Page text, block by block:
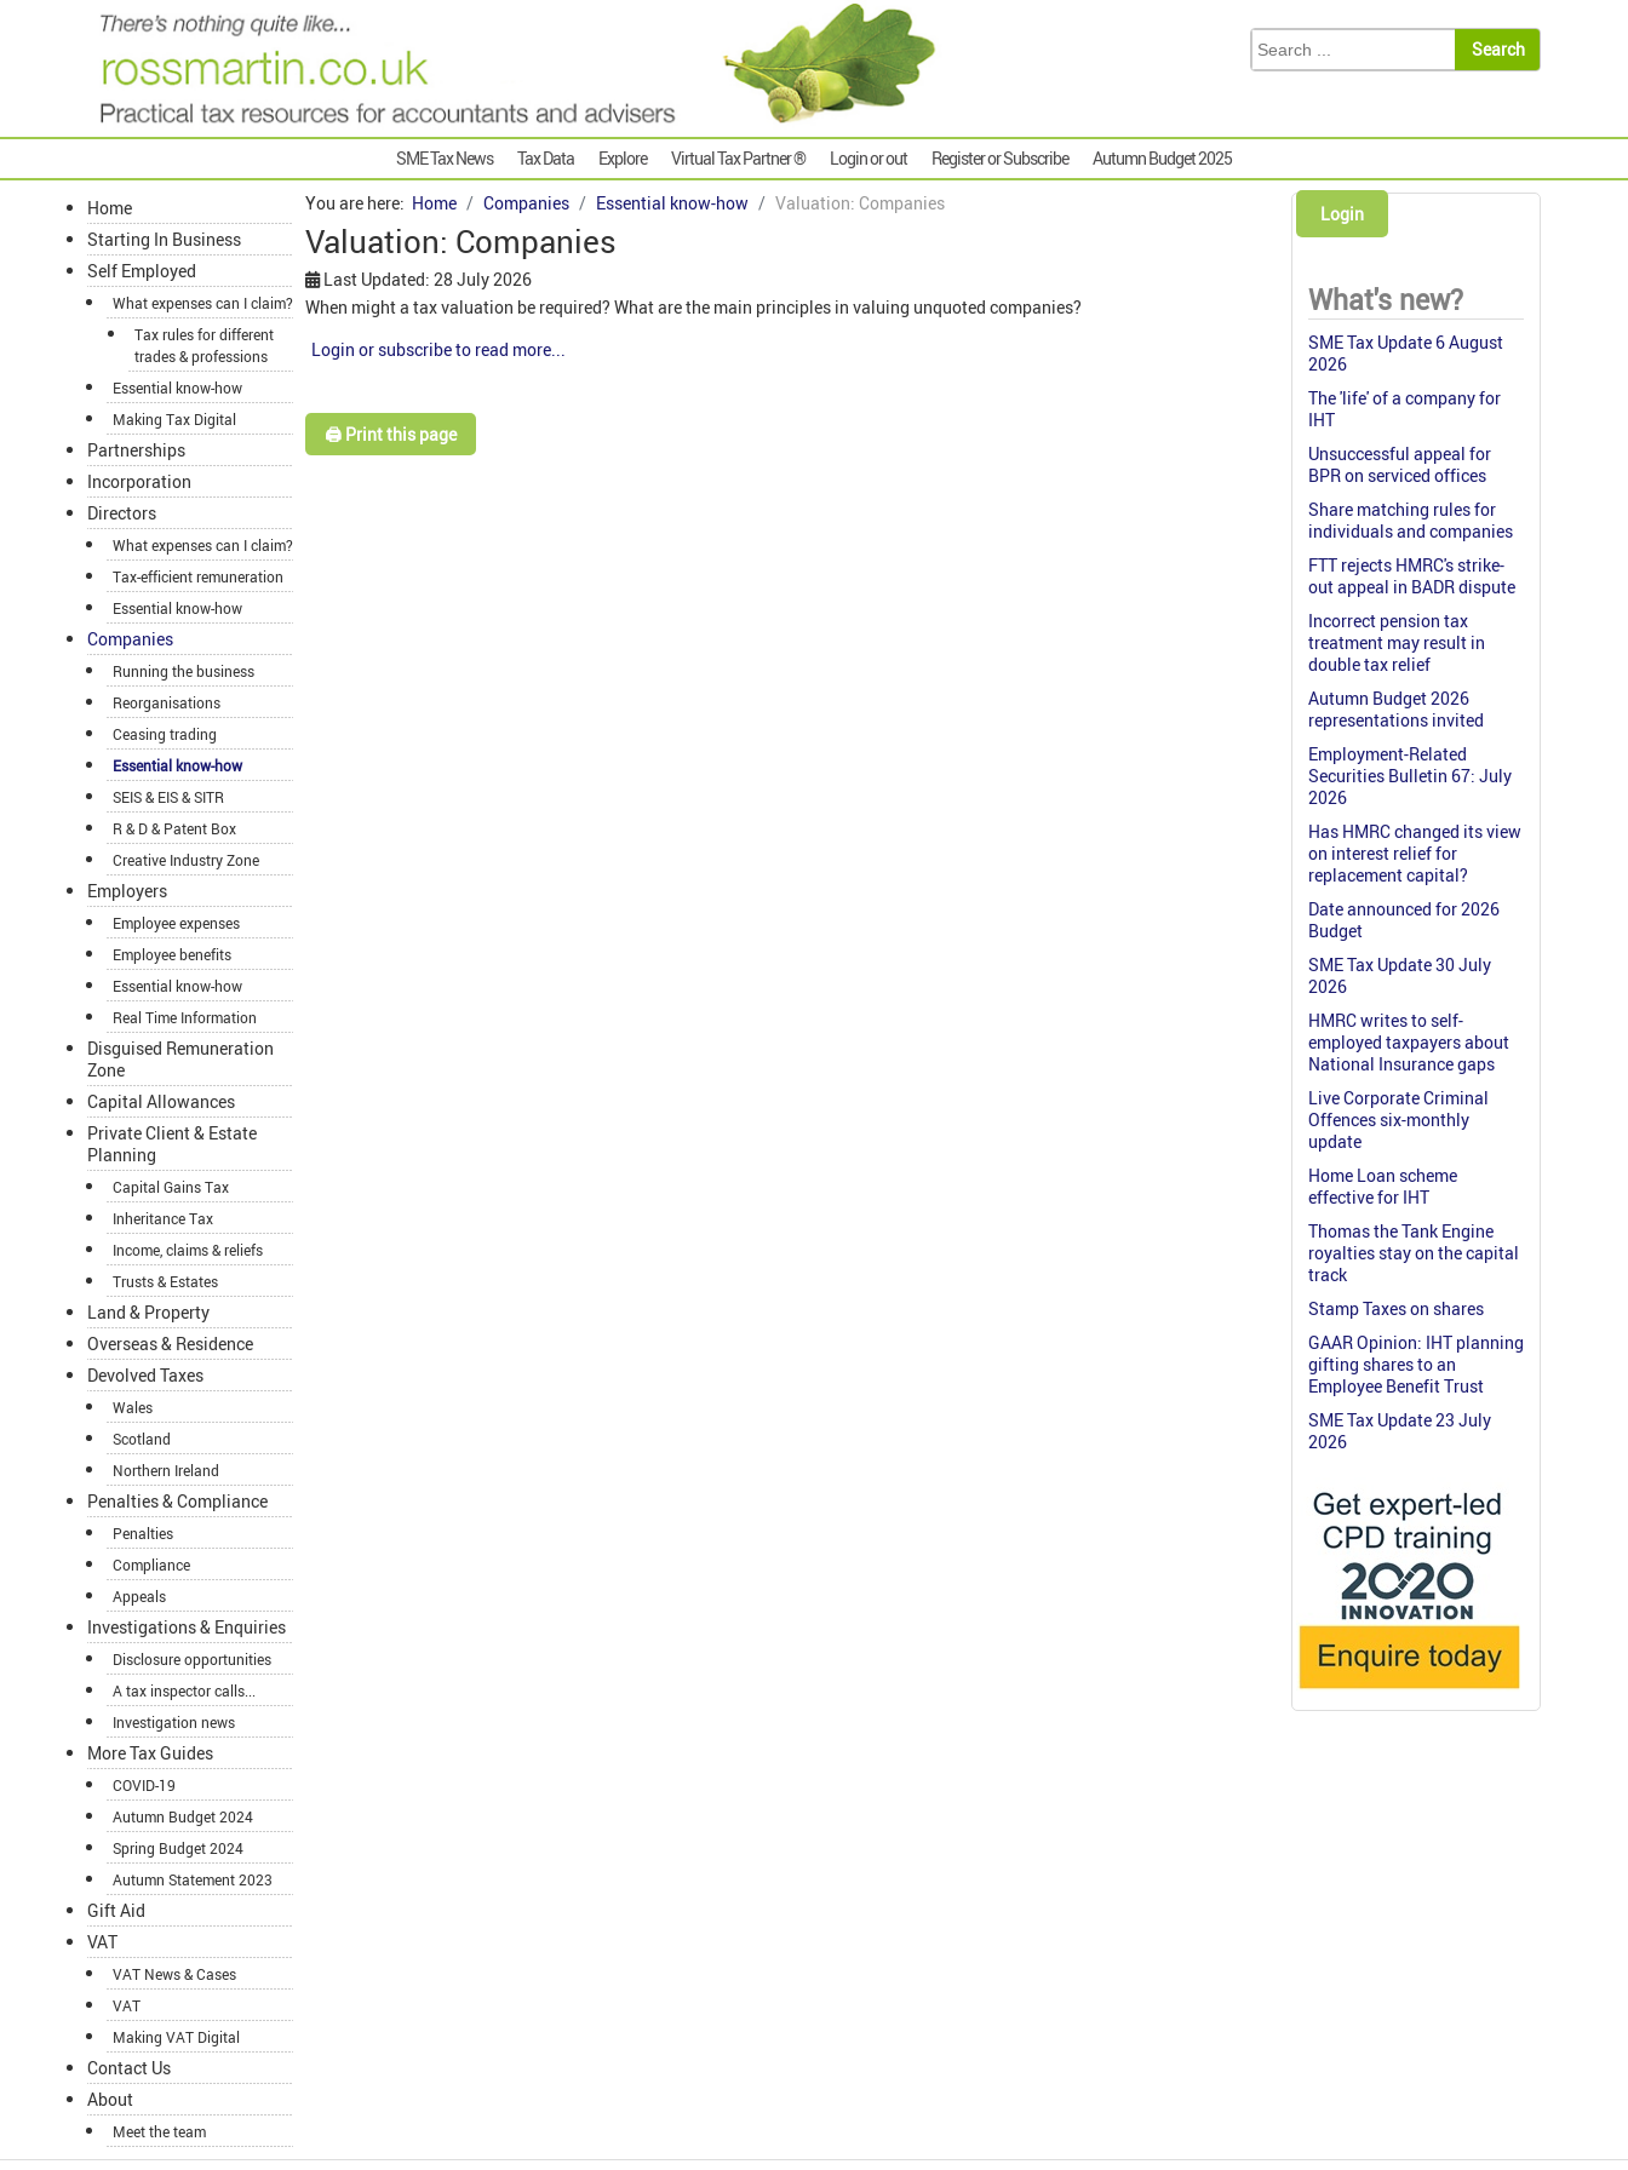
SME Tax News Tax Data Explore Virtual Tax Partner ® Login or out Register or Subscribe Autumn Budget 2025
Home
Starting In Business
Self Employed
What expenses can I claim?
Tax rules for different
trades & professions
Essential know-how
Making Tax Digital
Partnerships
Incorporation
Directors
What expenses can I claim?
Tax-efficient remuneration
Essential know-how
Companies
Running the business
Reorganisations
Ceasing trading
Essential know-how
SEIS & EIS & SITR
R & D & Patent Box
Creative Industry Zone
Employers
Employee expenses
Employee benefits
Essential know-how
Real Time Information
Disguised Remuneration
Zone
Capital Allowances
Private Client & Estate
Planning
Capital Gains Tax
Inheritance Tax
Income, claims & reliefs
Trusts & Estates
Land & Property
Overseas & Residence
Devolved Taxes
Wales
Scotland
Northern Ireland
Penalties & Compliance
Penalties
Compliance
Appeals
Investigations & Enquiries
Disclosure opportunities
A tax inspector calls...
Investigation news
More Tax Guides
COVID-19
Autumn Budget 2024
Spring Budget 2024
Autumn Statement 2023
Gift Aid
VAT
VAT News & Cases
VAT
Making VAT Digital
Contact Us
About
Meet the team
You are here: Home Companies Essential know-how Valuation: Companies
Valuation: Companies
Last Updated: 28 July 2026
When might a tax valuation be required? What are the main principles in valuing unquoted companies?
Login or subscribe to read more...
🖨️ Print this page
Login
What's new?
SME Tax Update 6 August
2026
The 'life' of a company for
IHT
Unsuccessful appeal for
BPR on serviced offices
Share matching rules for
individuals and companies
FTT rejects HMRC's strike-
out appeal in BADR dispute
Incorrect pension tax
treatment may result in
double tax relief
Autumn Budget 2026
representations invited
Employment-Related
Securities Bulletin 67: July
2026
Has HMRC changed its view
on interest relief for
replacement capital?
Date announced for 2026
Budget
SME Tax Update 30 July
2026
HMRC writes to self-
employed taxpayers about
National Insurance gaps
Live Corporate Criminal
Offences six-monthly
update
Home Loan scheme
effective for IHT
Thomas the Tank Engine
royalties stay on the capital
track
Stamp Taxes on shares
GAAR Opinion: IHT planning
gifting shares to an
Employee Benefit Trust
SME Tax Update 23 July
2026